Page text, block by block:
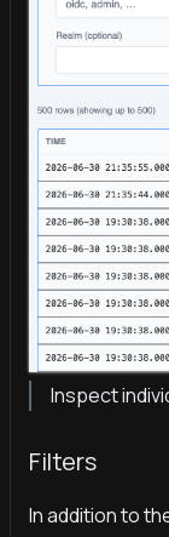
Inspect
Filters
In addition to